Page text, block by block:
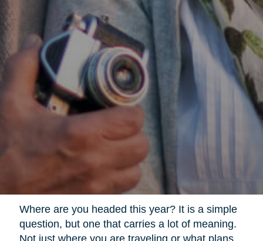
Where are you headed this year? It is a simple
question, but one that carries a lot of meaning.